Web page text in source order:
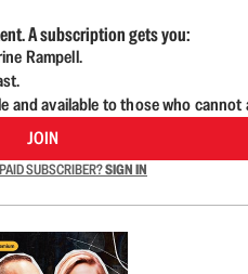
A subscription gets you:
Rampell.
available to those who cannot
JOIN
SUBSCRIBER?SIGN IN